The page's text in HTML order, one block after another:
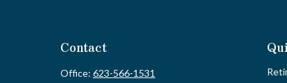
Contact
Office: 623-566-1531